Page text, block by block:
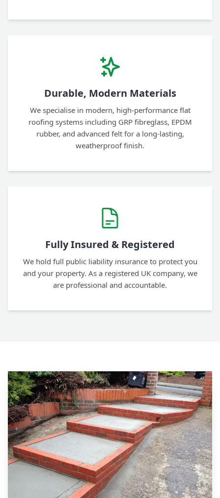
Durable, Modern Materials
We specialise in modern, high-performance flat
roofing systems including GRP fibreglass, EPDM
rubber, and advanced felt for a long-lasting,
weatherproof finish.
Fully Insured & Registered
We hold full public liability insurance to protect you
and your property. As a registered UK company, we
are professional and accountable.